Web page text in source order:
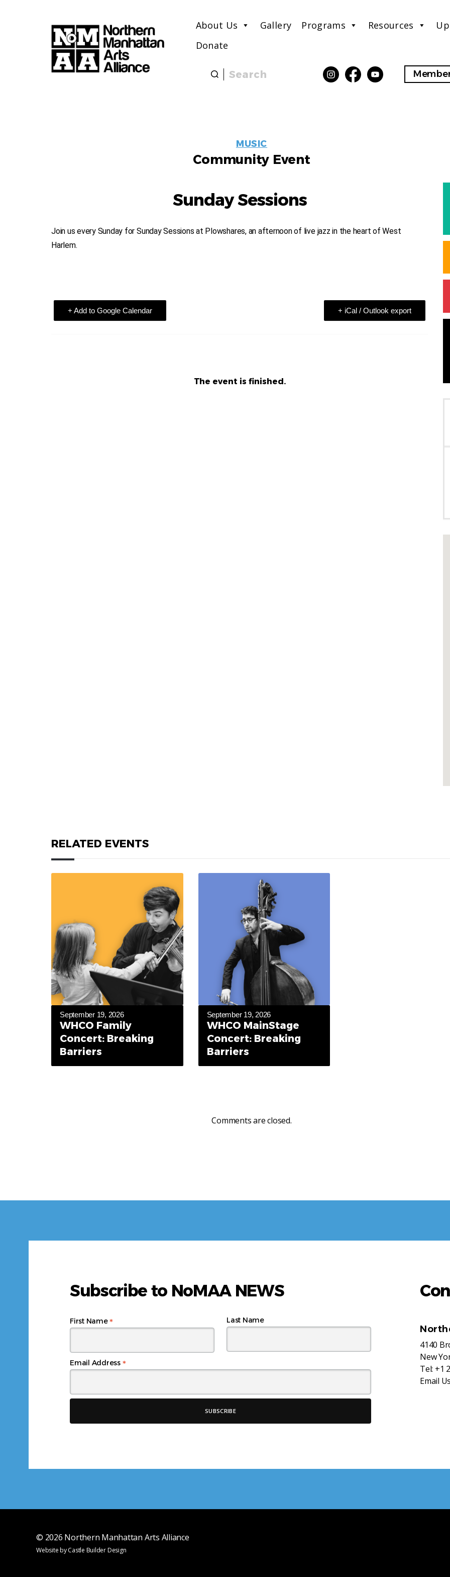
About Us Gallery Programs Resources
Donate
Search
EVENT
LABELS
MUSIC
Community Event
Sunday Sessions
Join us every Sunday for Sunday Sessions at Plowshares, an afternoon of live jazz in the heart of West
Harlem.
+ Add to Google Calendar + iCal / Outlook export
The event is finished.
RELATED EVENTS
September 19, 2026
WHCO Family
Concert: Breaking
Barriers
September 19, 2026
WHCO MainStage
Concert: Breaking
Barriers
Comments are closed.
Subscribe to NoMAA NEWS
Email Address *
First Name* Last Name
4140
New
Tel: +1
Email
© 2026 Northern Manhattan Arts Alliance
Website byCastle Builder Design